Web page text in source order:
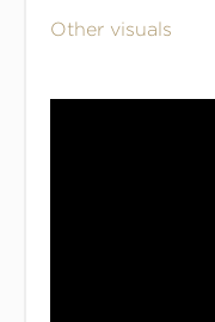
Other visuals